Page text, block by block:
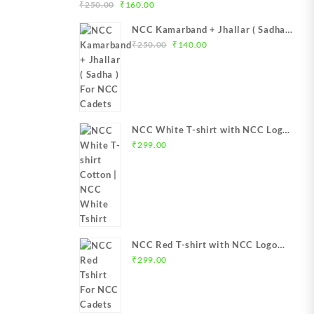
| NCC
TFlag top
) For NCC Cadets
₹250.00 Original
was:
₹250.00.
₹ 160.00Current
is:
₹160.00.
NCC Kamarband + Jhallar ( Sadha )
For NCC Cadets
₹250.00 Original
₹ 140.00Current
NCC White T-shirt with NCC Logo
Boys & Girls
₹ 299.00
NCC Red T-shirt with NCC Logo
Boys & Girls
₹ 299.00